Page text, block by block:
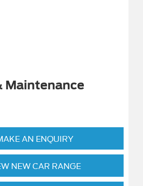
Maintenance
AN ENQUIRY
NEW CAR RANGE